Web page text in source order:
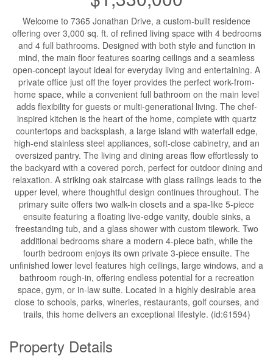
Welcome to 7365 Jonathan Drive, a custom-built residence
offering over 3,000 sq. ft. of refined living space with 4 bedrooms
and 4 full bathrooms. Designed with both style and function in
mind, the main floor features soaring ceilings and a seamless
open-concept layout ideal for everyday living and entertaining. A
private office just off the foyer provides the perfect work-from-
home space, while a convenient full bathroom on the main level
adds flexibility for guests or multi-generational living. The chef-
inspired kitchen is the heart of the home, complete with quartz
countertops and backsplash, a large island with waterfall edge,
high-end stainless steel appliances, soft-close cabinetry, and an
oversized pantry. The living and dining areas flow effortlessly to
the backyard with a covered porch, perfect for outdoor dining and
relaxation. A striking oak staircase with glass railings leads to the
upper level, where thoughtful design continues throughout. The
primary suite offers two walk-in closets and a spa-like 5-piece
ensuite featuring a floating live-edge vanity, double sinks, a
freestanding tub, and a glass shower with custom tilework. Two
additional bedrooms share a modern 4-piece bath, while the
fourth bedroom enjoys its own private 3-piece ensuite. The
unfinished lower level features high ceilings, large windows, and a
bathroom rough-in, offering endless potential for a recreation
space, gym, or in-law suite. Located in a highly desirable area
close to schools, parks, wineries, restaurants, golf courses, and
trails, this home delivers an exceptional lifestyle. (id:61594)
Property Details